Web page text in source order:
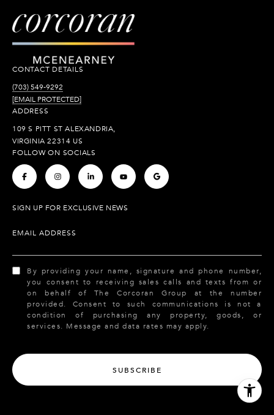
CONTACT DETAILS
(703) 549-9292
[EMAIL PROTECTED]
ADDRESS
109 S PITT ST ALEXANDRIA,
VIRGINIA 22314 US
FOLLOW ON SOCIALS
. . . . .
SIGN UP FOR EXCLUSIVE NEWS
EMAIL ADDRESS
By providing your name, signature and phone number,
you consent to receiving sales calls and texts from or
on behalf of The Corcoran Group at the number
provided. Consent to such communications is not a
condition of purchasing any property, goods, or
services. Message and data rates may apply.
SUBSCRIBE